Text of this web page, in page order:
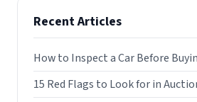
Recent Articles
How to Inspect a Car Before
15 Red Flags to Look for in